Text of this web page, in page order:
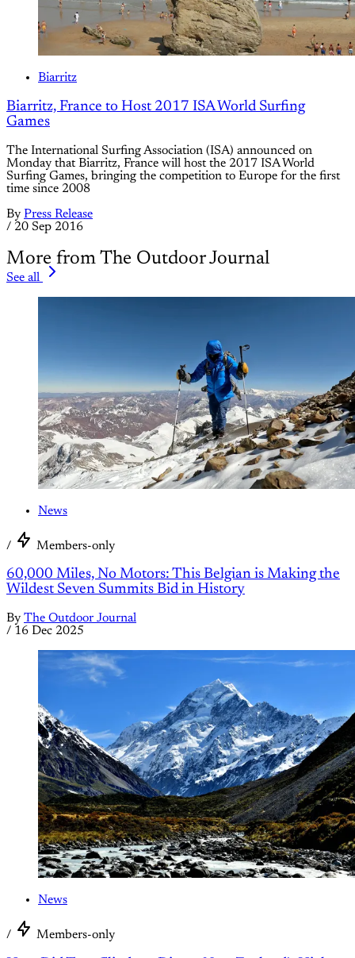
Biarritz
Biarritz, France to Host 2017 ISA World Surfing
Games
The International Surfing Association (ISA) announced on
Monday that Biarritz, France will host the 2017 ISA World
Surfing Games, bringing the competition to Europe for the first
time since 2008
By Press Release
/ 20 Sep 2016
More from The Outdoor Journal
See all
News
/ Members-only
60,000 Miles, No Motors: This Belgian is Making the
Wildest Seven Summits Bid in History
By The Outdoor Journal
/ 16 Dec 2025
News
/ Members-only